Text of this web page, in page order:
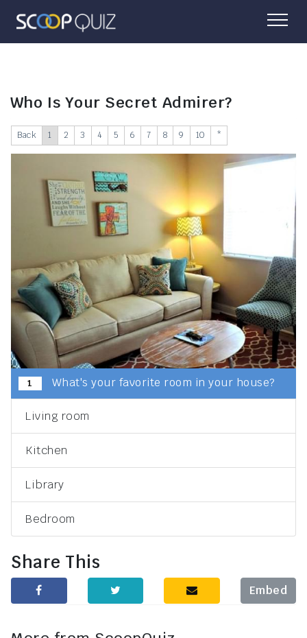
Who Is Your Secret Admirer?
Back 1 2 3 4 5 6 7 8 9 10 *
1 What's your favorite room in your house?
Living room
Kitchen
Library
Bedroom
Share This
Embed